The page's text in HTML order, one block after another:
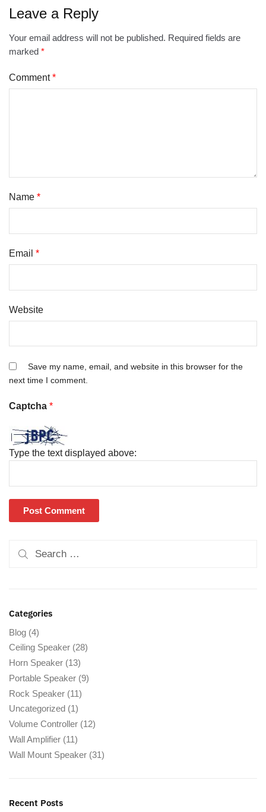
Leave a Reply
Your email address will not be published. Required fields are
marked *
Comment*
Name *
Email *
Website
Save my name, email, and website in this browser for the
next time I comment.
Captcha *
Type the text displayed above:
Categories
Blog (4)
Ceiling Speaker (28)
Horn Speaker (13)
Portable Speaker (9)
Rock Speaker (11)
Uncategorized (1)
Volume Controller (12)
Wall Amplifier (11)
Wall Mount Speaker (31)
Recent Posts